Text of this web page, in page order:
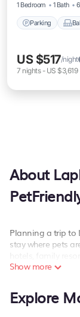
1 Bedroom
1 Bath
Parking
US $517/night
7 nights- US $3,619
About
Planning a trip to
stay where pets
groups, friends, or
Lapland.
the amenities that
Show more
Explore